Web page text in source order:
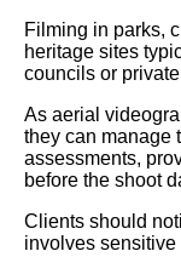
Filming in parks,
heritage sites
councils or
As aerial
they can manage
assessments,
before the shoot
Clients should
involves